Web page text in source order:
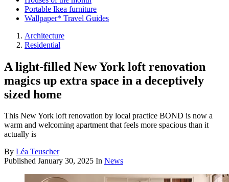
Portable Ikea furniture
Wallpaper* Travel Guides
Architecture
Residential
A light-filled New York loft renovation
magics up extra space in a deceptively
sized home
This New York loft renovation by local practice BOND is now a
warm and welcoming apartment that feels more spacious than it
actually is
By Léa Teuscher
Published January 30, 2025 In News